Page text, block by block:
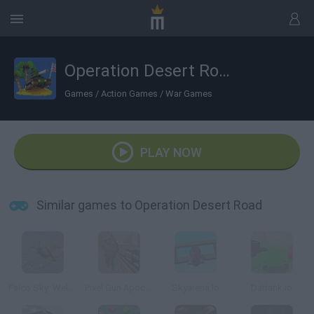
Operation Desert Road
Games / Action Games / War Games
PLAY NOW
Similar games to Operation Desert Road